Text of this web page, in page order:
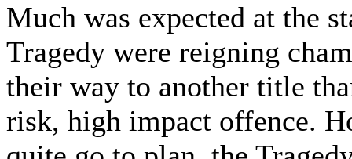
Much was expected at the
Tragedy were reigning
their way to another title
risk, high impact offence.